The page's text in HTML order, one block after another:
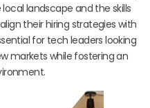
landscape and the skills
their hiring strategies with
for tech leaders looking
markets while fostering an